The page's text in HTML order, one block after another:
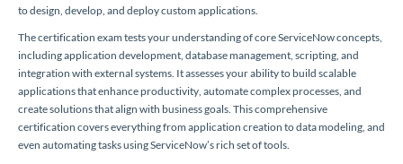
to design, develop, and deploy custom applications.
The certification exam tests your understanding of core ServiceNow concepts,
including application development, database management, scripting, and
integration with external systems. It assesses your ability to build scalable
applications that enhance productivity, automate complex processes, and
create solutions that align with business goals. This comprehensive
certification covers everything from application creation to data modeling, and
even automating tasks using ServiceNow’s rich set of tools.